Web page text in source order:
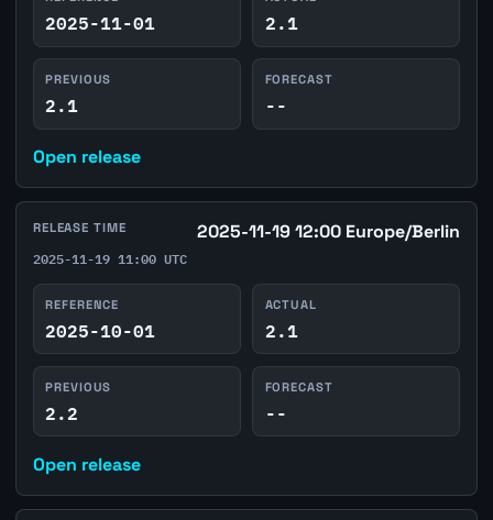
2025-11-01 2.1
PREVIOUS
2.1
FORECAST
--
Open release
RELEASE TIME 2025-11-19 12:00 Europe/Berlin
2025-11-19 11:00 UTC
REFERENCE
2025-10-01
ACTUAL
2.1
PREVIOUS
2.2
FORECAST
--
Open release